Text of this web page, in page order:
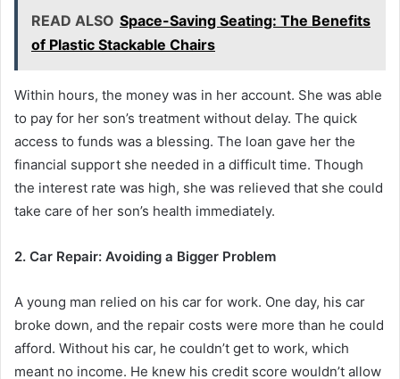
READ ALSO Space-Saving Seating: The Benefits
of Plastic Stackable Chairs
Within hours, the money was in her account. She was able
to pay for her son’s treatment without delay. The quick
access to funds was a blessing. The loan gave her the
financial support she needed in a difficult time. Though
the interest rate was high, she was relieved that she could
take care of her son’s health immediately.
2. Car Repair: Avoiding a Bigger Problem
A young man relied on his car for work. One day, his car
broke down, and the repair costs were more than he could
afford. Without his car, he couldn’t get to work, which
meant no income. He knew his credit score wouldn’t allow